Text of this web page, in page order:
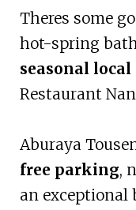
Theres some
hot-spring
seasonal local
Restaurant
Aburaya
free parking,
an exceptional